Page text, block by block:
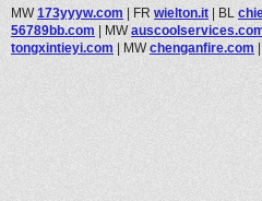
MW173yyyw.com | FR wielton.it | BL
56789bb.com | MW
tongxintieyi.com | MWchenganfire.com |